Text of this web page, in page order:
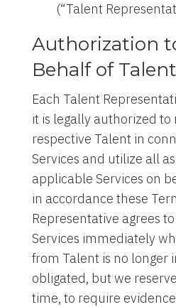
(“Talent
Authorization
Behalf of Talent
Each Talent
it is legally authorized to
respective Talent in
Services and utilize all
applicable Services on
in accordance these
Representative agrees
Services immediately
from Talent is no longer
obligated, but we
time, to require